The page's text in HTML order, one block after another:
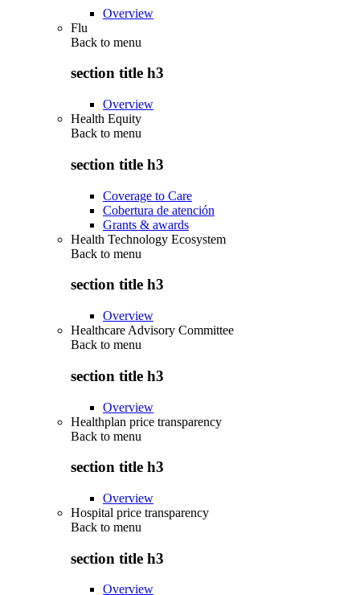
Overview
Flu
Back to menu
section title h3
Overview
Health Equity
Back to menu
section title h3
Coverage to Care
Cobertura de atención
Grants & awards
Health Technology Ecosystem
Back to menu
section title h3
Overview
Healthcare Advisory Committee
Back to menu
section title h3
Overview
Healthplan price transparency
Back to menu
section title h3
Overview
Hospital price transparency
Back to menu
section title h3
Overview